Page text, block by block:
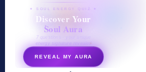
✦ SOUL ENERGY QUIZ ✦
Discover Your
Soul Aura
7 questions · your unique
energy signature revealed
REVEAL MY AURA